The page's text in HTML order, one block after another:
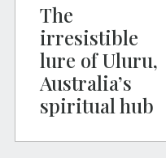
The
irresistible
lure of Uluru,
Australia’s
spiritual hub